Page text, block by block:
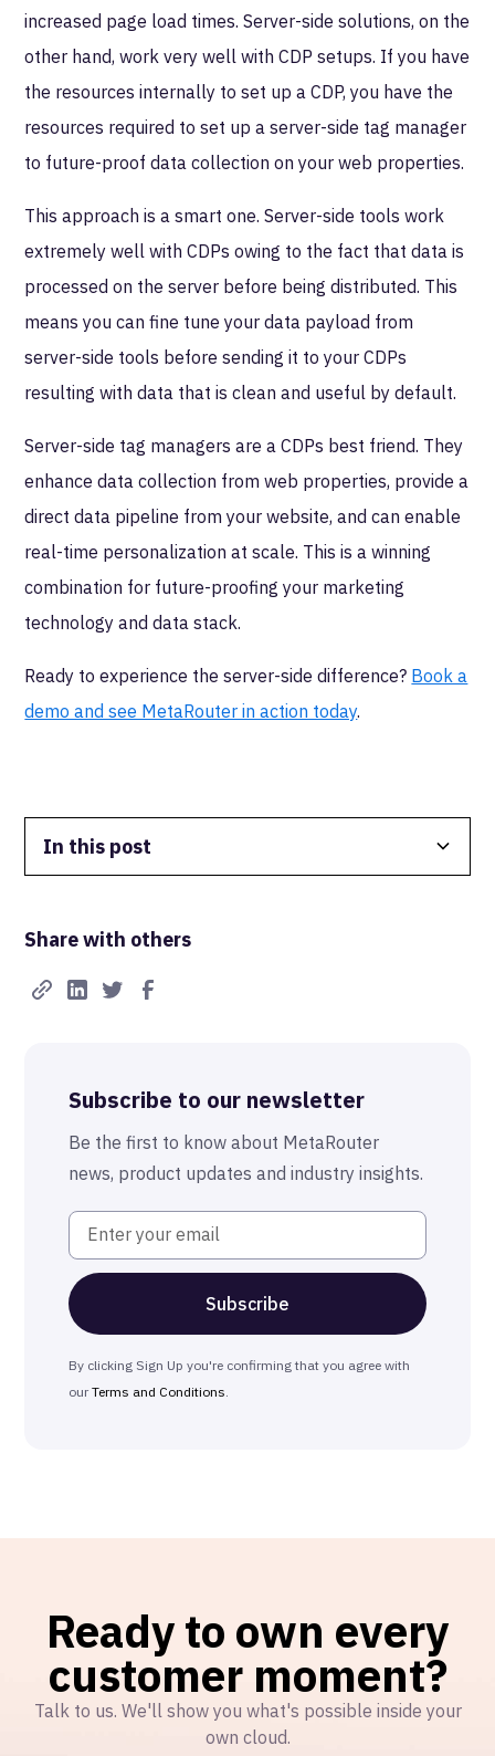
In this post
Share with others
Subscribe to our newsletter
Be the first to know about MetaRouter
news, product updates and industry insights.
By clicking Sign Up you're confirming that you agree with
ourTerms and Conditions
increased page load times. Server-side solutions, on the
other hand, work very well with CDP setups. If you have
the resources internally to set up a CDP, you have the
resources required to set up a server-side tag manager
to future-proof data collection on your web properties.
This approach is a smart one. Server-side tools work
extremely well with CDPs owing to the fact that data is
processed on the server before being distributed. This
means you can fine tune your data payload from
server-side tools before sending it to your CDPs
resulting with data that is clean and useful by default.
Server-side tag managers are a CDPs best friend. They
enhance data collection from web properties, provide a
direct data pipeline from your website, and can enable
real-time personalization at scale. This is a winning
combination for future-proofing your marketing
technology and data stack.
Ready to experience the server-side difference? Book a
demo and see MetaRouter in action today.
Ready to own every
customer moment?
Talk to us. We'll show you what's possible inside your
own cloud.